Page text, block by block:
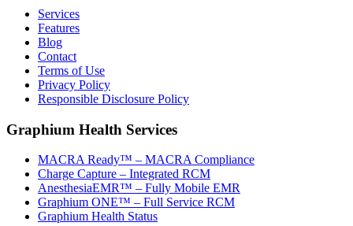
Services
Features
Blog
Contact
Terms of Use
Privacy Policy
Responsible Disclosure Policy
Graphium Health Services
MACRA Ready™ – MACRA Compliance
Charge Capture – Integrated RCM
AnesthesiaEMR™ – Fully Mobile EMR
Graphium ONE™ – Full Service RCM
Graphium Health Status